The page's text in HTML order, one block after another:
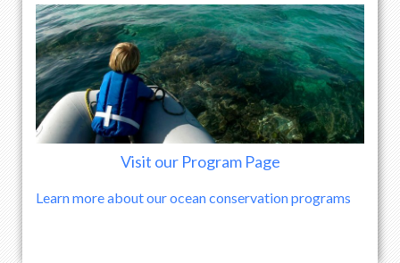
Visit our Program Page
Learn more about our ocean conservation programs